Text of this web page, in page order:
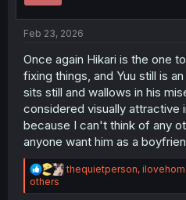
Feb 23, 2026
Once again Hikari is the one
fixing things, and Yuu still is
sits still and wallows in his
considered visually attractive
because I can't think of any
anyone want him as a
R
a
thequietperson,
others